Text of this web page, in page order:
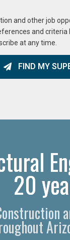
and other job
and
at any time.
FIND MY
20